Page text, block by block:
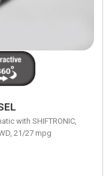
with SHIFTRONIC,
21/27 mpg